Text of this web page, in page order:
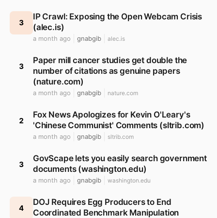
3
IP Crawl: Exposing the Open Webcam Crisis
(alec.is)
a month ago gnabgib alec.is
3
Paper mill cancer studies get double the
number of citations as genuine papers
(nature.com)
a month ago gnabgib nature.com
2
Fox News Apologizes for Kevin O'Leary's
'Chinese Communist' Comments (sltrib.com)
a month ago gnabgib sltrib.com
3
GovScape lets you easily search government
documents (washington.edu)
a month ago gnabgib washington.edu
4
DOJ Requires Egg Producers to End
Coordinated Benchmark Manipulation